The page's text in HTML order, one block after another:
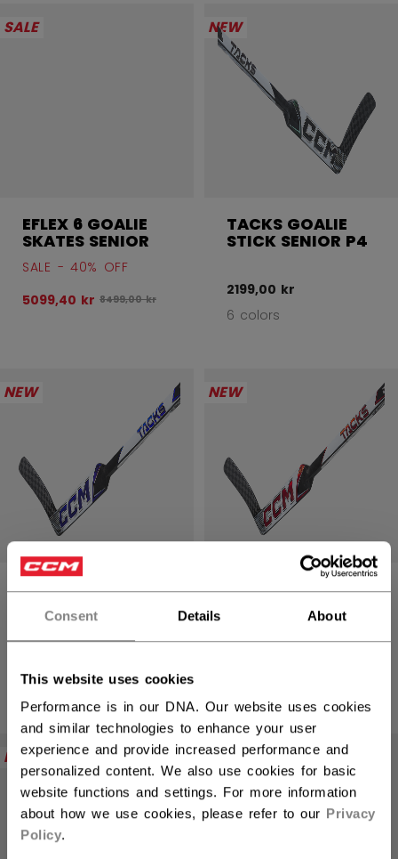
Consent Details About
This website uses cookies
Performance is in our DNA. Our website uses cookies
and similar technologies to enhance your user
experience and provide increased performance and
personalized content. We also use cookies for basic
website functions and settings. For more information
about how we use cookies, please refer to our Privacy
Policy.
SALE
EFLEX 6 GOALIE
SKATES SENIOR
SALE - 40% OFF
5099,40 kr Original price before discount was
8499,00 kr
NEW
TACKS GOALIE
STICK SENIOR P4
2199,00 kr
6 colors
NEW
TACKS GOALIE
STICK SENIOR P4
6 colors
NEW
TACKS GOALIE
STICK SENIOR P4
NEW NEW